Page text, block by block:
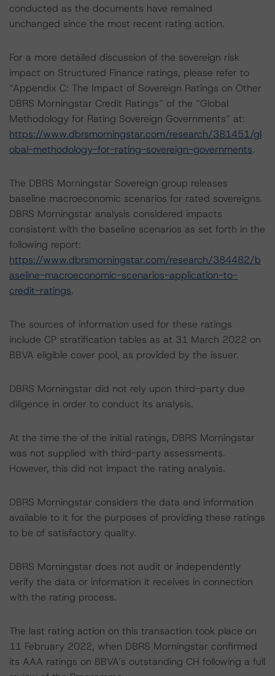
conducted as the documents have remained
unchanged since the most recent rating action.
For a more detailed discussion of the sovereign risk
impact on Structured Finance ratings, please refer to
“Appendix C: The Impact of Sovereign Ratings on Other
DBRS Morningstar Credit Ratings” of the “Global
Methodology for Rating Sovereign Governments” at:
https://www.dbrsmorningstar.com/research/381451/gl
obal-methodology-for-rating-sovereign-governments.
The DBRS Morningstar Sovereign group releases
baseline macroeconomic scenarios for rated sovereigns.
DBRS Morningstar analysis considered impacts
consistent with the baseline scenarios as set forth in the
following report:
https://www.dbrsmorningstar.com/research/384482/b
aseline-macroeconomic-scenarios-application-to-
credit-ratings.
The sources of information used for these ratings
include CP stratification tables as at 31 March 2022 on
BBVA eligible cover pool, as provided by the issuer.
DBRS Morningstar did not rely upon third-party due
diligence in order to conduct its analysis.
At the time the of the initial ratings, DBRS Morningstar
was not supplied with third-party assessments.
However, this did not impact the rating analysis.
DBRS Morningstar considers the data and information
available to it for the purposes of providing these ratings
to be of satisfactory quality.
DBRS Morningstar does not audit or independently
verify the data or information it receives in connection
with the rating process.
The last rating action on this transaction took place on
11 February 2022, when DBRS Morningstar confirmed
its AAA ratings on BBVA’s outstanding CH following a full